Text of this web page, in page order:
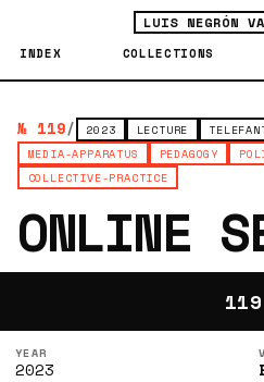
LUIS NEGRÓN
INDEX COLLECTIONS
№ 119/ 2023 LECTURE
MEDIA-APPARATUS
PEDAGOGY
COLLECTIVE-PRACTICE
ONLINE
119
YEAR
2023